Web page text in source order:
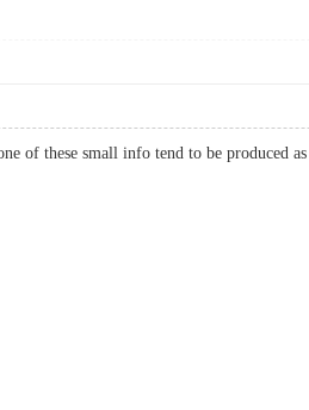
of these small info tend to be